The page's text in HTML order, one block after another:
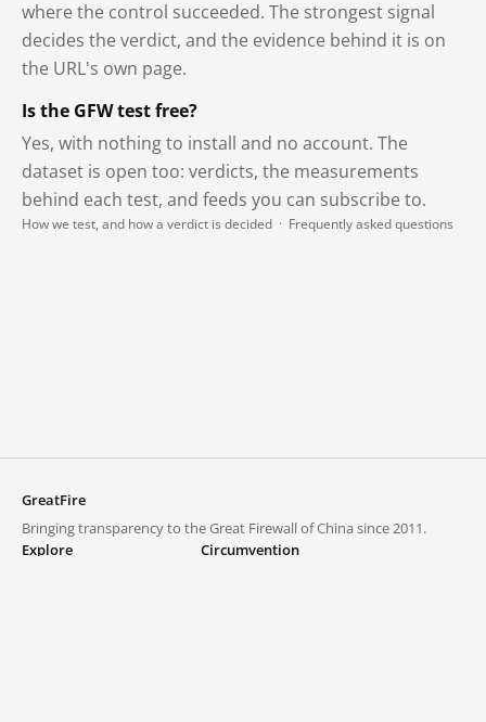
where the control succeeded. The strongest signal
decides the verdict, and the evidence behind it is on
the URL's own page.
Is the GFW test free?
Yes, with nothing to install and no account. The
dataset is open too: verdicts, the measurements
behind each test, and feeds you can subscribe to.
How we test, and how a verdict is decided · Frequently asked questions
GreatFire
Bringing transparency to the Great Firewall of China since 2011.
Explore
Circumvention